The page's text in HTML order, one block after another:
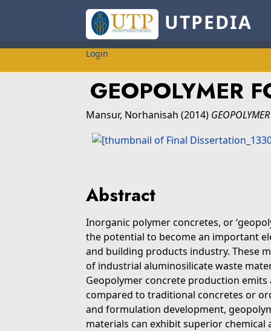
UTPEDIA
Login
GEOPOLYMER
Mansur, Norhanisah (2014)
Abstract
Inorganic polymer concretes, or
the potential to become an important
and building products industry. These
of industrial aluminosilicate waste
Geopolymer concrete production emits
compared to traditional concretes or
and formulation development,
materials can exhibit superior